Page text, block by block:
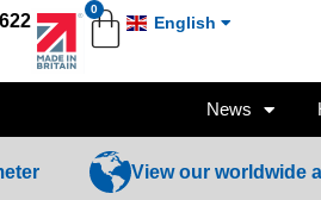
0
English
News
View our worldwide